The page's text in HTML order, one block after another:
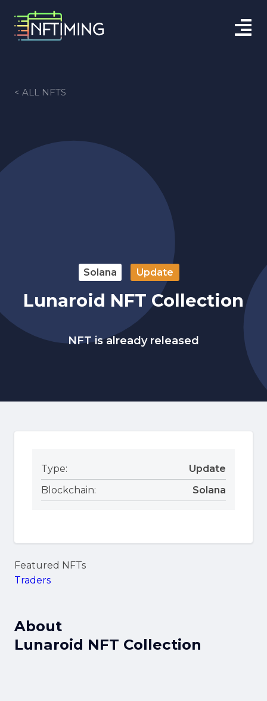
< ALL NFTS
Solana Update
Lunaroid NFT Collection
NFT is already released
About
Lunaroid NFT Collection
Type:
Update
Blockchain:
Solana
Featured NFTs
Traders